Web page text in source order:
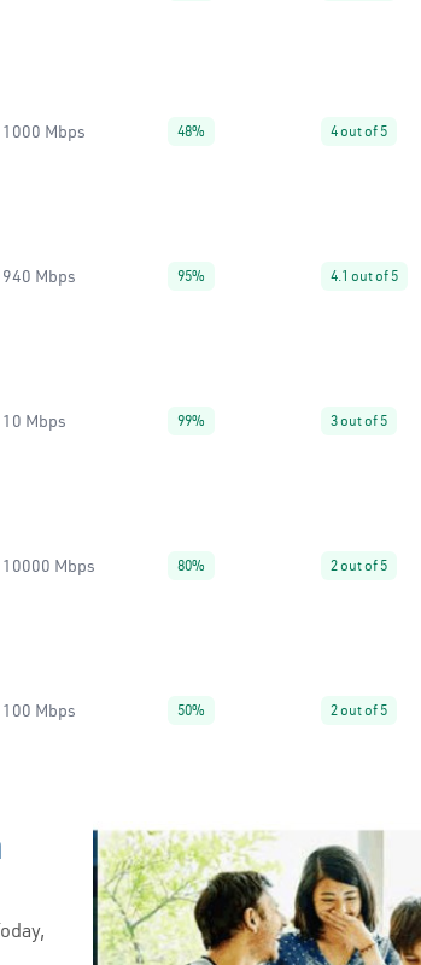
1000 Mbps 48% 4 out of 5
940 Mbps 95% 4.1 out of 5
10 Mbps 99% 3 out of 5
10000 Mbps 80% 2 out of 5
100 Mbps 50% 2 out of 5